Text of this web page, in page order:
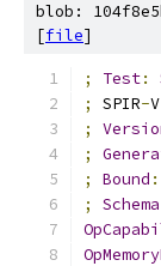
blob:
[file]
; Test:
;
SPIR-V
;
;
;
Bound :
;
Schema